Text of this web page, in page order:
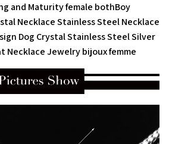
and Maturity female bothBoy
Necklace Stainless Steel Necklace
Dog Crystal Stainless Steel Silver
Necklace Jewelry bijoux femme